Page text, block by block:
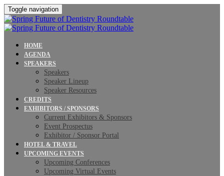
Toggle navigation
HOME
AGENDA
SPEAKERS
Speakers
Speaker Lineup
Speaker Resources
CREDITS
EXHIBITORS / SPONSORS
Current Exhibitors & Sponsors
Event Prospectus
Exhibitor / Sponsor Portal
HOTEL & TRAVEL
UPCOMING EVENTS
Upcoming Conferences
Upcoming Virtual Events